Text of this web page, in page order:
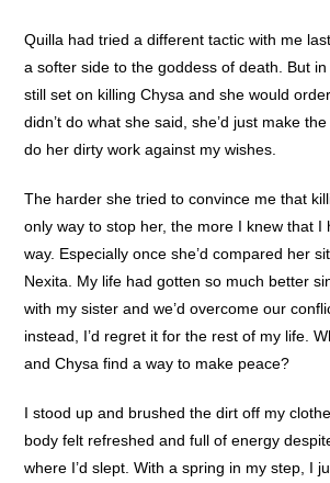
Quilla had tried a different tactic with me
a softer side to the goddess of death. But
still set on killing Chysa and she would
didn’t do what she said, she’d just make
do her dirty work against my wishes.
The harder she tried to convince me that
only way to stop her, the more I knew that I
way. Especially once she’d compared her
Nexita. My life had gotten so much better
with my sister and we’d overcome our
instead, I’d regret it for the rest of my life.
and Chysa find a way to make peace?
I stood up and brushed the dirt off my
body felt refreshed and full of energy
where I’d slept. With a spring in my step, I